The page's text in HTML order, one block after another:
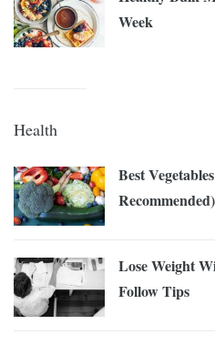
Week
Health
Best
Recommended)
Lose Weight
Follow Tips